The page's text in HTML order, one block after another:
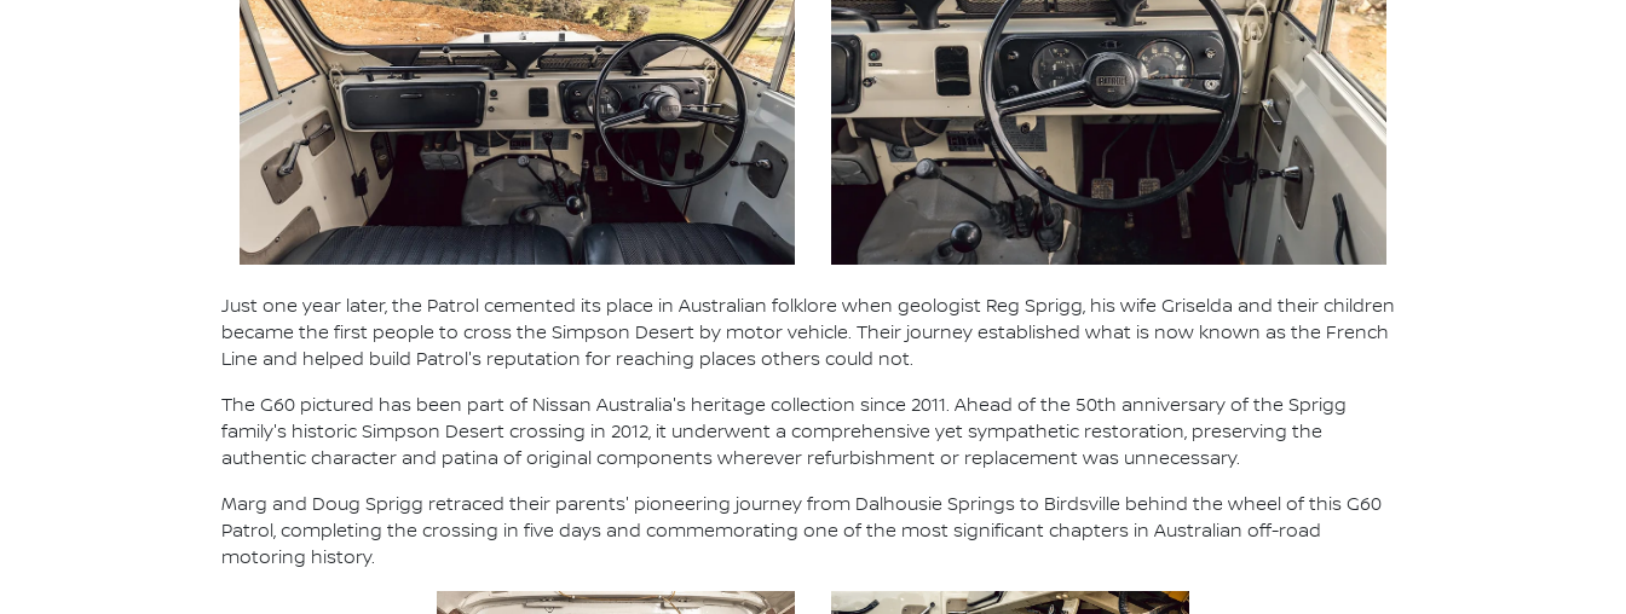
Just one year later, the Patrol cemented its place in Australian folklore when geologist Reg Sprigg, his wife Griselda and their children
became the first people to cross the Simpson Desert by motor vehicle. Their journey established what is now known as the French
Line and helped build Patrol's reputation for reaching places others could not.
The G60 pictured has been part of Nissan Australia's heritage collection since 2011. Ahead of the 50th anniversary of the Sprigg
family's historic Simpson Desert crossing in 2012, it underwent a comprehensive yet sympathetic restoration, preserving the
authentic character and patina of original components wherever refurbishment or replacement was unnecessary.
Marg and Doug Sprigg retraced their parents' pioneering journey from Dalhousie Springs to Birdsville behind the wheel of this G60
Patrol, completing the crossing in five days and commemorating one of the most significant chapters in Australian off-road
motoring history.